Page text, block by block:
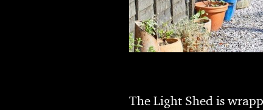
The Light Shed is